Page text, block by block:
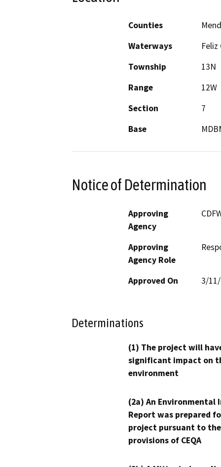
Counties
Waterways
Feliz
Township
13N
Range
12W
Section
7
Base
Notice of Determination
Approving
Agency
Approving
Agency Role
Approved On 3/
Determinations
(1) The project will
significant impact on
environment
(2a) An Environmental
Report was prepared
project pursuant to the
provisions of CEQA